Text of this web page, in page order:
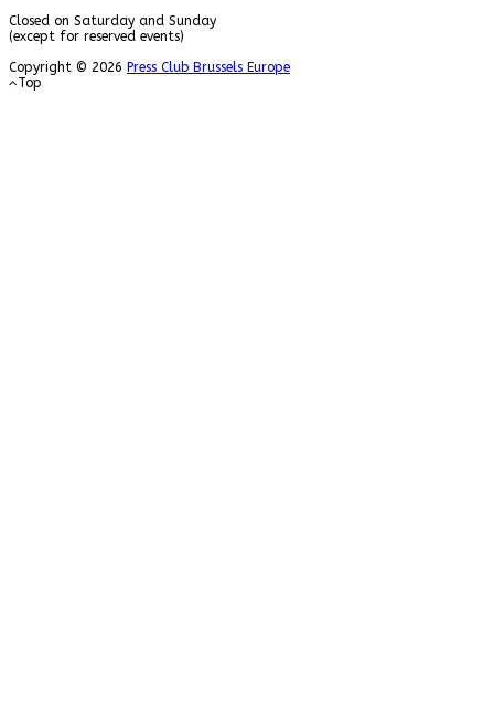
Closed on Saturday and Sunday
(except for reserved events)
Copyright © 2026 Press Club Brussels Europe
Top